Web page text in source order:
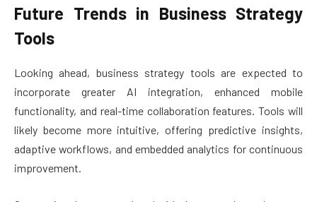
Future Trends in Business Strategy
Tools
Looking ahead, business strategy tools are expected to
incorporate greater AI integration, enhanced mobile
functionality, and real-time collaboration features. Tools will
likely become more intuitive, offering predictive insights,
adaptive workflows, and embedded analytics for continuous
improvement.